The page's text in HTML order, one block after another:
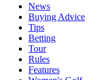
News
Buying Advice
Tips
Betting
Tour
Rules
Features